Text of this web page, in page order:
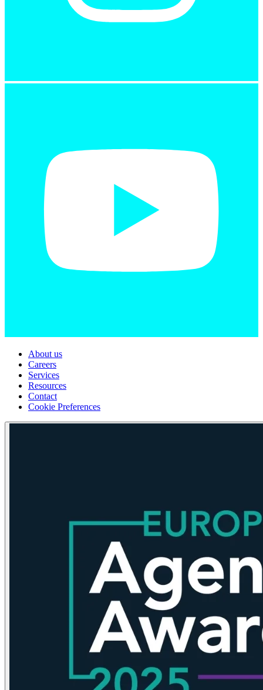
About us
Careers
Services
Resources
Contact
Cookie Preferences